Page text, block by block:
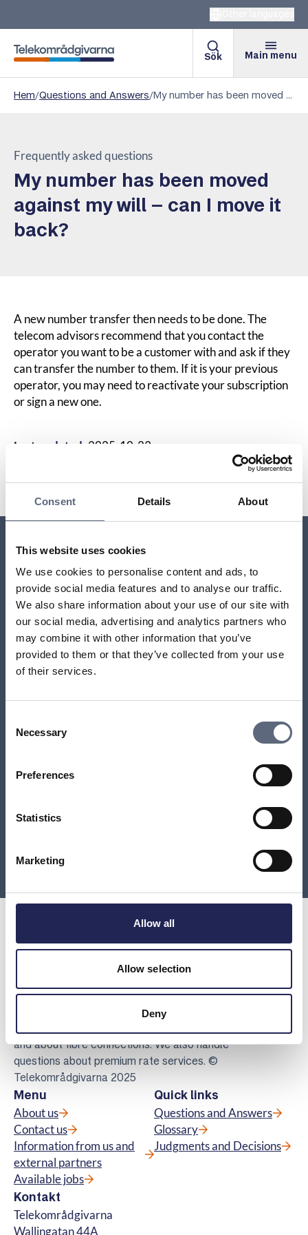
Consent Details About
This website uses cookies
We use cookies to personalise content and ads, to
provide social media features and to analyse our traffic.
We also share information about your use of our site with
our social media, advertising and analytics partners who
may combine it with other information that you’ve
provided to them or that they’ve collected from your use
of their services.
Selection
Necessary
Preferences
Statistics
Marketing
Allow all
Allow selection
Deny
Telekomradgivarna
Sök Main menu
Hem/Questions and Answers/ My number has been moved against my will – can I move it back?
Frequently asked questions
My number has been moved
against my will – can I move it
back?
A new number transfer then needs to be done. The
telecom advisors recommend that you contact the
operator you want to be a customer with and ask if they
can transfer the number to them. If it is your previous
operator, you may need to reactivate your subscription
or sign a new one.
Last updated: 2025-10-23
Moving to a new address
Do I have to pay for a mobile subscription that my
number has been moved from?
How do I find out which provider a number belongs
Can I get back a lost number?
How long can a number transfer take?
Load more
Telekomradgivarna
Telekområdgivarna provides impartial and
free guidance to consumers regarding
and about fibre connections. We also handle
questions about premium rate services. ©
Telekområdgivarna 2025
Menu
About us
Contact us
Information from us and
external partners
Available jobs
Quick links
Questions and Answers
Glossary
Judgments and Decisions
Kontakt
Telekområdgivarna
Wallingatan 44A